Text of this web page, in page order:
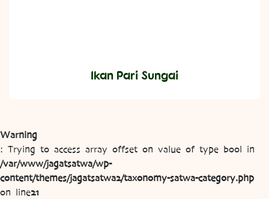
Ikan Pari Sungai
Warning
: Trying to access array offset on value of type bool in
/var/www/jagatsatwa/wp-
content/themes/jagatsatwa2/taxonomy-satwa-category.php
on line21